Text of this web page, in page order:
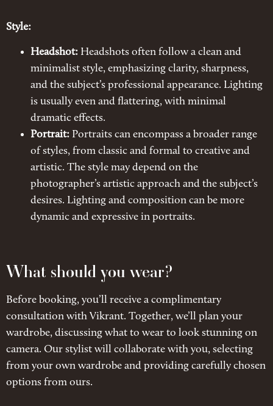
Style:
Headshot: Headshots often follow a clean and
minimalist style, emphasizing clarity, sharpness,
and the subject’s professional appearance. Lighting
is usually even and flattering, with minimal
dramatic effects.
Portrait: Portraits can encompass a broader range
of styles, from classic and formal to creative and
artistic. The style may depend on the
photographer’s artistic approach and the subject’s
desires. Lighting and composition can be more
dynamic and expressive in portraits.
What should you wear?
Before booking, you’ll receive a complimentary
consultation with Vikrant. Together, we’ll plan your
wardrobe, discussing what to wear to look stunning on
camera. Our stylist will collaborate with you, selecting
from your own wardrobe and providing carefully chosen
options from ours.